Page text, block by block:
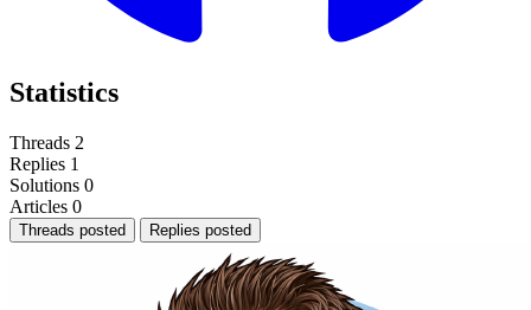
Statistics
Threads 2
Replies 1
Solutions 0
Articles 0
Threads posted Replies posted